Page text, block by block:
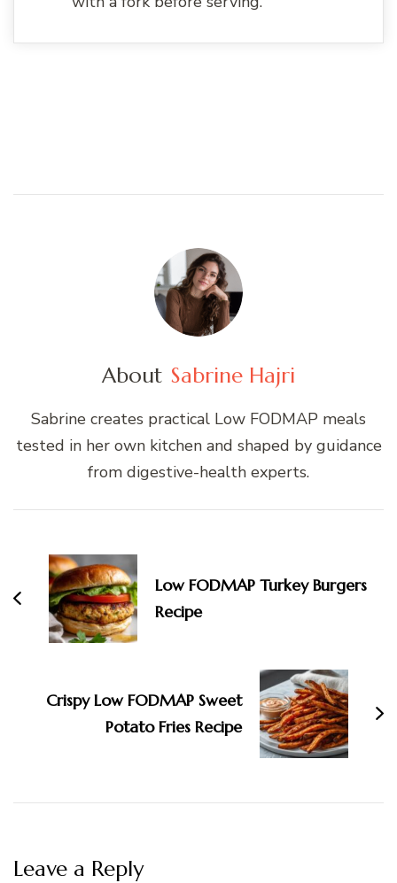
About Sabrine Hajri
Sabrine creates practical Low FODMAP meals
tested in her own kitchen and shaped by guidance
from digestive-health experts.
Navigation
Low FODMAP Turkey Burgers
Recipe
Crispy Low FODMAP Sweet
Potato Fries Recipe
Leave a Reply